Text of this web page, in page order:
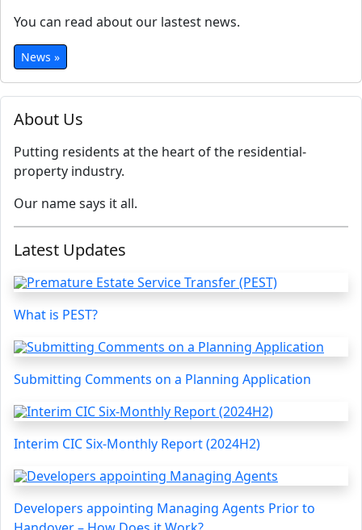
About Us
Putting residents at the heart of the residential-
property industry.
Our name says it all.
Latest Updates
What is PEST?
Submitting Comments on a Planning Application
Interim CIC Six-Monthly Report (2024H2)
Developers appointing Managing Agents Prior to
You can read about our lastest news.
News »